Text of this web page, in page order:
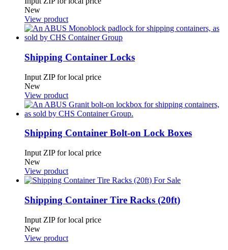
New
View product
Shipping Container Locks
Input ZIP for local price
New
View product
Shipping Container Bolt-on Lock Boxes
Input ZIP for local price
New
View product
Shipping Container Tire Racks (20ft)
Input ZIP for local price
New
View product